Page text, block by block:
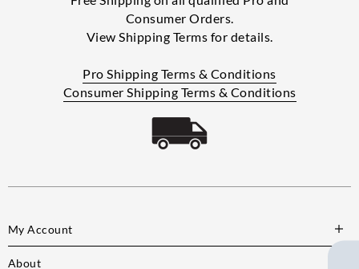
Consumer Orders.
View Shipping Terms for details.
Pro Shipping Terms & Conditions
Consumer Shipping Terms & Conditions
My Account
About